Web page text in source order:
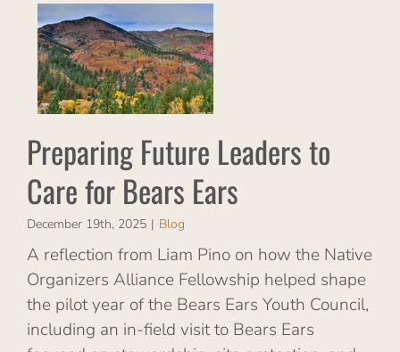
Preparing Future Leaders to
Care for Bears Ears
December 19th, 2025 | Blog
A reflection from Liam Pino on how the Native
Organizers Alliance Fellowship helped shape
the pilot year of the Bears Ears Youth Council,
including an in-field visit to Bears Ears